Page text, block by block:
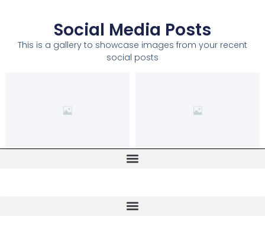
Social Media Posts
This is a gallery to showcase images from your recent
social posts